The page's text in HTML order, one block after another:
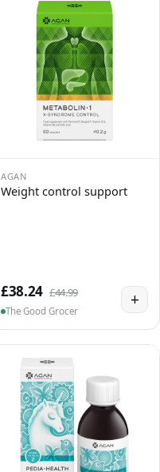
AGAN
Weight control support
£38.24 £44.99
The Good Grocer
+